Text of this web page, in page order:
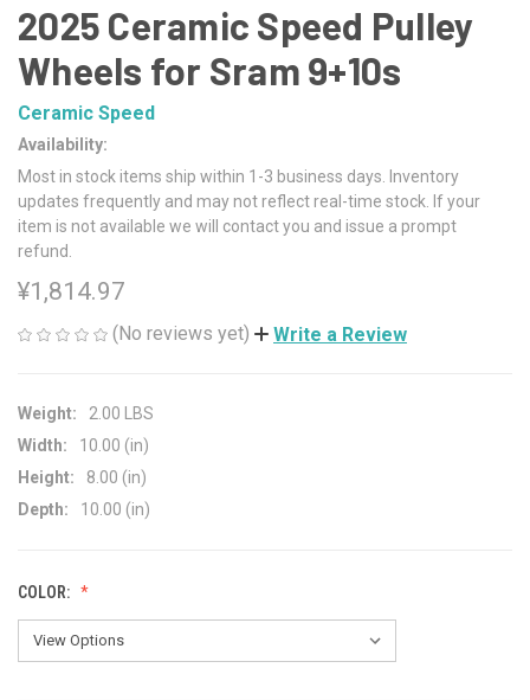
2025 Ceramic Speed Pulley
Wheels for Sram 9+10s
Ceramic Speed
Availability:
Most in stock items ship within 1-3 business days. Inventory
updates frequently and may not reflect real-time stock. If your
item is not available we will contact you and issue a prompt
refund.
¥1,814.97
(No reviews yet) Write a Review
Weight:
2.00 LBS
Width:
10.00 (in)
Height:
8.00 (in)
Depth:
10.00 (in)
COLOR: